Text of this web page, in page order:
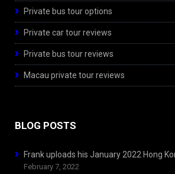
Private bus tour options
Private car tour reviews
Private bus tour reviews
Macau private tour reviews
BLOG POSTS
Frank uploads his January 2022 Hong
February 7, 2022